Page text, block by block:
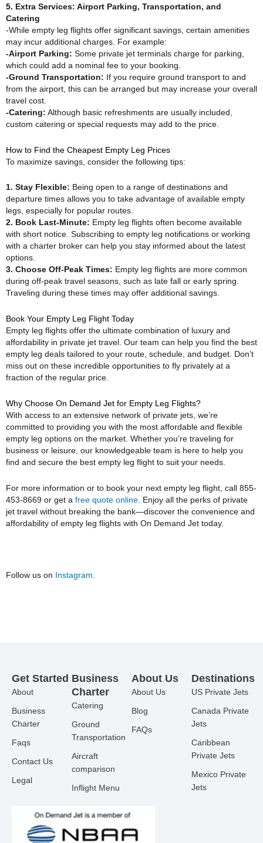
5. Extra Services: Airport Parking, Transportation, and
Catering
-While empty leg flights offer significant savings, certain amenities
may incur additional charges. For example:
-Airport Parking: Some private jet terminals charge for parking,
which could add a nominal fee to your booking.
-Ground Transportation: If you require ground transport to and
from the airport, this can be arranged but may increase your overall
travel cost.
-Catering: Although basic refreshments are usually included,
custom catering or special requests may add to the price.
How to Find the Cheapest Empty Leg Prices
To maximize savings, consider the following tips:
1. Stay Flexible: Being open to a range of destinations and
departure times allows you to take advantage of available empty
legs, especially for popular routes.
2. Book Last-Minute: Empty leg flights often become available
with short notice. Subscribing to empty leg notifications or working
with a charter broker can help you stay informed about the latest
options.
3. Choose Off-Peak Times: Empty leg flights are more common
during off-peak travel seasons, such as late fall or early spring.
Traveling during these times may offer additional savings.
Book Your Empty Leg Flight Today
Empty leg flights offer the ultimate combination of luxury and
affordability in private jet travel. Our team can help you find the best
empty leg deals tailored to your route, schedule, and budget. Don’t
miss out on these incredible opportunities to fly privately at a
fraction of the regular price.
Why Choose On Demand Jet for Empty Leg Flights?
With access to an extensive network of private jets, we’re
committed to providing you with the most affordable and flexible
empty leg options on the market. Whether you’re traveling for
business or leisure, our knowledgeable team is here to help you
find and secure the best empty leg flight to suit your needs.
For more information or to book your next empty leg flight, call 855-
453-8669 or get a free quote online. Enjoy all the perks of private
jet travel without breaking the bank—discover the convenience and
affordability of empty leg flights with On Demand Jet today.
Follow us on Instagram.
Get Started
About
Business
Charter
Faqs
Contact Us
Legal
Business
Charter
Catering
Ground
Transportation
Aircraft
comparison
Inflight Menu
About Us
About Us
Blog
FAQs
Destinations
US Private Jets
Canada Private
Jets
Caribbean
Private Jets
Mexico Private
Jets